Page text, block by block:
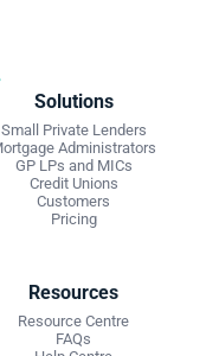
Solutions
Small Private Lenders
Administrators
GP LPs and MICs
Credit Unions
Customers
Pricing
Resources
Resource Centre
FAQs